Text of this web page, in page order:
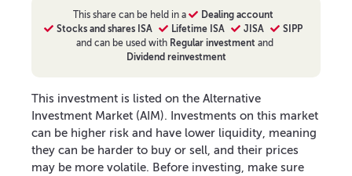
This sharecan be held in a
Dealing account
Stocks and shares ISA
Lifetime ISA JISA
SIPP
and can be used with Regular investment and
Dividend reinvestment
This investment is listed on the Alternative
Investment Market (AIM). Investments on this market
can be higher risk and have lower liquidity, meaning
they can be harder to buy or sell, and their prices
may be more volatile. Before investing, make sure